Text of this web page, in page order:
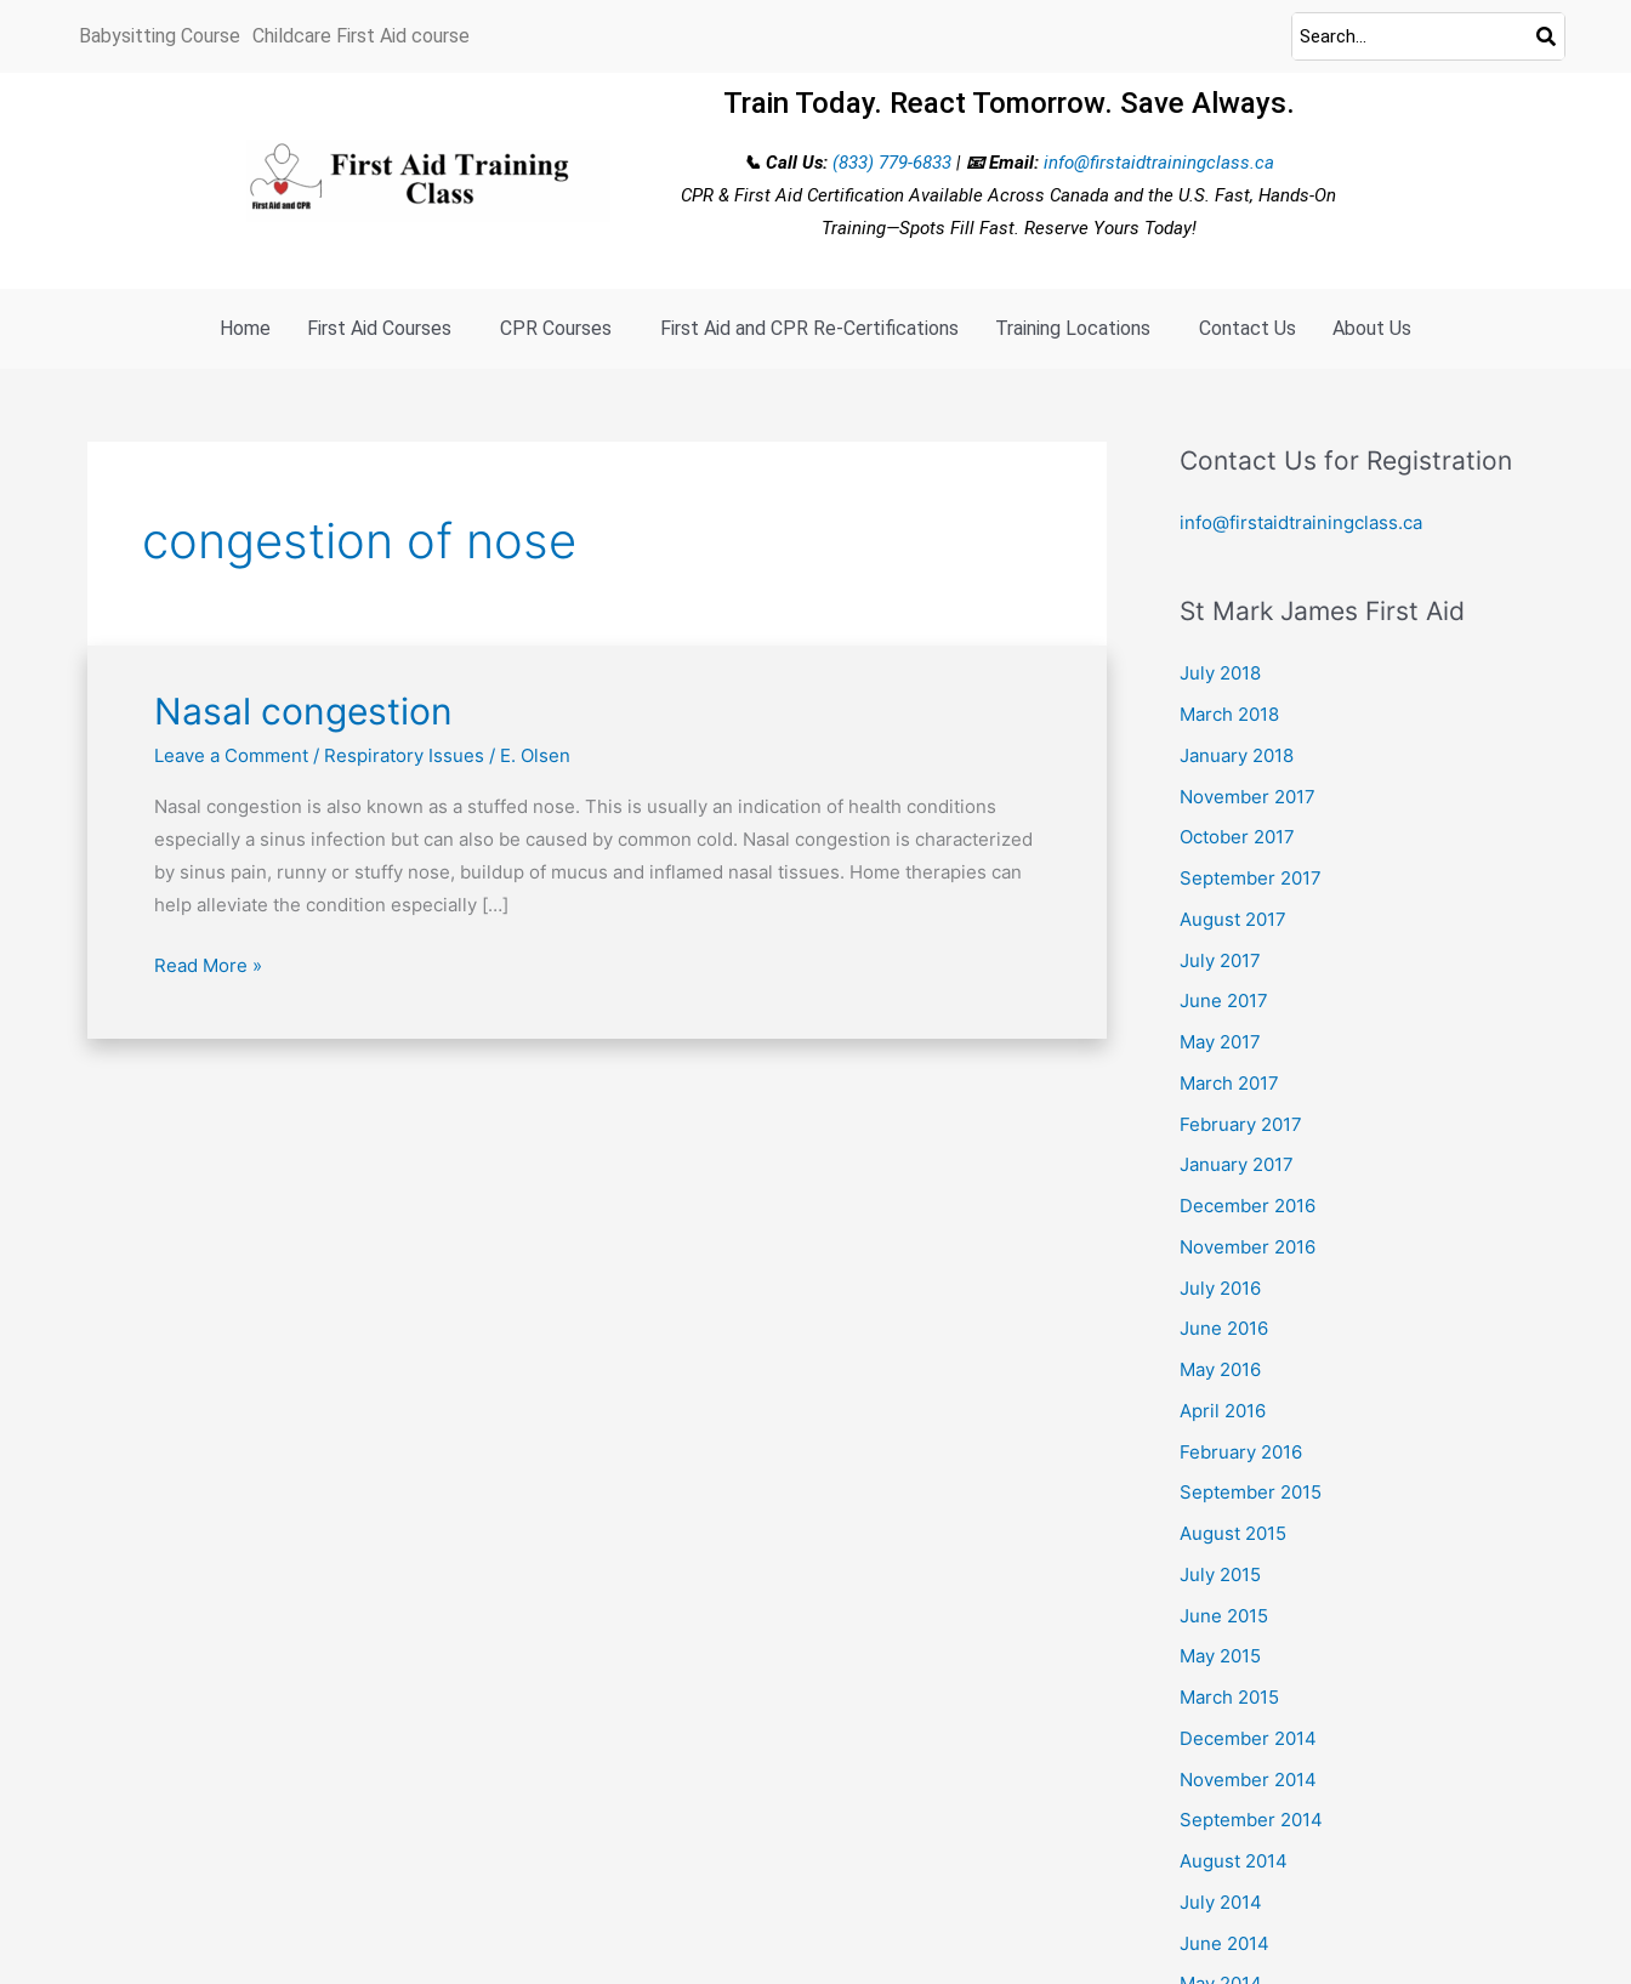
Babysitting Course Childcare First Aid course
Train Today. React Tomorrow. Save Always.
📞 Call Us: (833) 779-6833| 📧 Email:info@firstaidtrainingclass.ca
CPR & First Aid Certification Available Across Canada and the U.S. Fast, Hands-On
Training—Spots Fill Fast. Reserve Yours Today!
Home First Aid Courses CPR Courses First Aid and CPR Re-Certifications Training Locations Contact Us About Us
congestion of nose
Nasal congestion
Leave a Comment / Respiratory Issues / E. Olsen
Nasal congestion is also known as a stuffed nose. This is usually an indication of health conditions
especially a sinus infection but can also be caused by common cold. Nasal congestion is characterized
by sinus pain, runny or stuffy nose, buildup of mucus and inflamed nasal tissues. Home therapies can
help alleviate the condition especially […]
Nasal
Read More »
Contact Us for Registration
info@firstaidtrainingclass.ca
St Mark James First Aid
July 2018
March 2018
January 2018
November 2017
October 2017
September 2017
August 2017
July 2017
June 2017
May 2017
March 2017
February 2017
January 2017
December 2016
November 2016
July 2016
June 2016
May 2016
April 2016
February 2016
September 2015
August 2015
July 2015
June 2015
May 2015
March 2015
December 2014
November 2014
September 2014
August 2014
July 2014
June 2014